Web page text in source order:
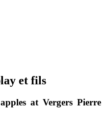
et fils
at Vergers Pierre